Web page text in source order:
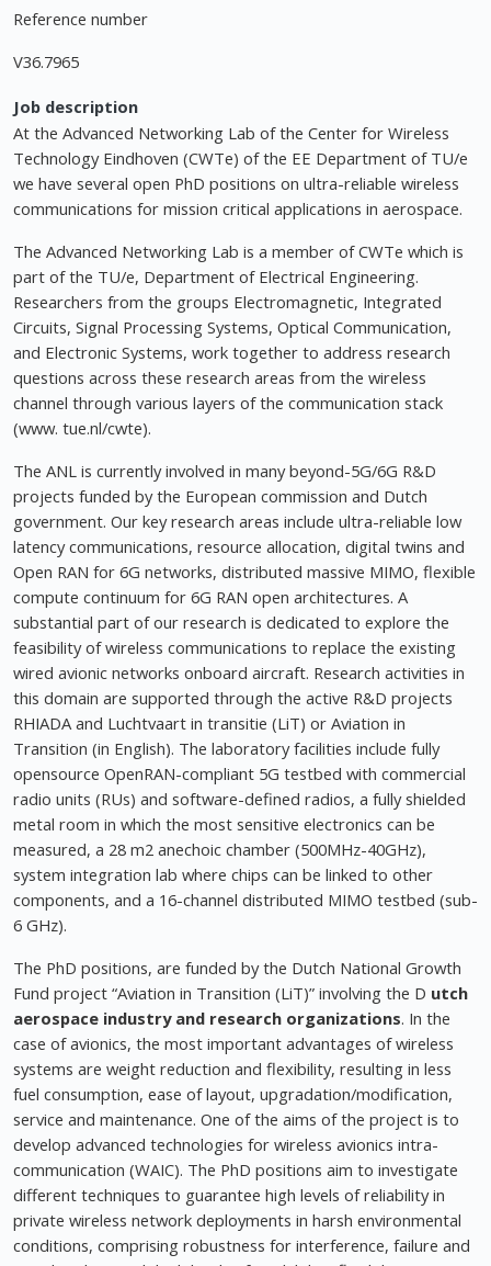
Reference number
V36.7965
Job description
At the Advanced Networking Lab of the Center for Wireless
Technology Eindhoven (CWTe) of the EE Department of TU/e
we have several open PhD positions on ultra-reliable wireless
communications for mission critical applications in aerospace.
The Advanced Networking Lab is a member of CWTe which is
part of the TU/e, Department of Electrical Engineering.
Researchers from the groups Electromagnetic, Integrated
Circuits, Signal Processing Systems, Optical Communication,
and Electronic Systems, work together to address research
questions across these research areas from the wireless
channel through various layers of the communication stack
(www. tue.nl/cwte).
The ANL is currently involved in many beyond-5G/6G R&D
projects funded by the European commission and Dutch
government. Our key research areas include ultra-reliable low
latency communications, resource allocation, digital twins and
Open RAN for 6G networks, distributed massive MIMO, flexible
compute continuum for 6G RAN open architectures. A
substantial part of our research is dedicated to explore the
feasibility of wireless communications to replace the existing
wired avionic networks onboard aircraft. Research activities in
this domain are supported through the active R&D projects
RHIADA and Luchtvaart in transitie (LiT) or Aviation in
Transition (in English). The laboratory facilities include fully
opensource OpenRAN-compliant 5G testbed with commercial
radio units (RUs) and software-defined radios, a fully shielded
metal room in which the most sensitive electronics can be
measured, a 28 m2 anechoic chamber (500MHz-40GHz),
system integration lab where chips can be linked to other
components, and a 16-channel distributed MIMO testbed (sub-
6 GHz).
The PhD positions, are funded by the Dutch National Growth
Fund project “Aviation in Transition (LiT)” involving the D utch
aerospace industry and research organizations. In the
case of avionics, the most important advantages of wireless
systems are weight reduction and flexibility, resulting in less
fuel consumption, ease of layout, upgradation/modification,
service and maintenance. One of the aims of the project is to
develop advanced technologies for wireless avionics intra-
communication (WAIC). The PhD positions aim to investigate
different techniques to guarantee high levels of reliability in
private wireless network deployments in harsh environmental
conditions, comprising robustness for interference, failure and